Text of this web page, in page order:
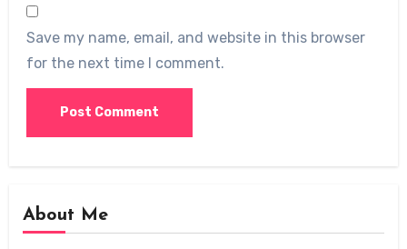
Save my name, email, and website in this browser
for the next time I comment.
About Me